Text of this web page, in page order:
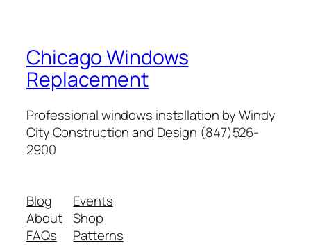
Chicago Windows
Replacement
Professional windows installation by Windy
City Construction and Design (847)526-
2900
Blog
About
FAQs
Events
Shop
Patterns